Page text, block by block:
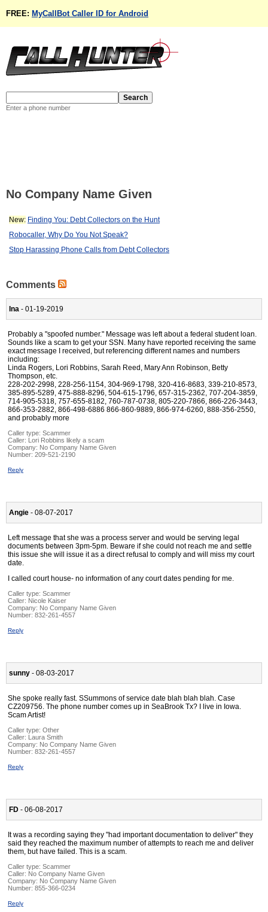
FREE: MyCallBot Caller ID for Android
Enter a phone number
No Company Name Given
New: Finding You: Debt Collectors on the Hunt
Robocaller, Why Do You Not Speak?
Stop Harassing Phone Calls from Debt Collectors
Comments
Ina - 01-19-2019
Probably a "spoofed number." Message was left about a federal student loan.
Sounds like a scam to get your SSN. Many have reported receiving the same
exact message I received, but referencing different names and numbers
including:
Linda Rogers, Lori Robbins, Sarah Reed, Mary Ann Robinson, Betty
Thompson, etc.
228-202-2998, 228-256-1154, 304-969-1798, 320-416-8683, 339-210-8573,
385-895-5289, 475-888-8296, 504-615-1796, 657-315-2362, 707-204-3859,
714-905-5318, 757-655-8182, 760-787-0738, 805-220-7866, 866-226-3443,
866-353-2882, 866-498-6886 866-860-9889, 866-974-6260, 888-356-2550,
and probably more
Caller type: Scammer
Caller: Lori Robbins likely a scam
Company: No Company Name Given
Number: 209-521-2190
Reply
Angie - 08-07-2017
Left message that she was a process server and would be serving legal
documents between 3pm-5pm. Beware if she could not reach me and settle
this issue she will issue it as a direct refusal to comply and will miss my court
date.
I called court house- no information of any court dates pending for me.
Caller type: Scammer
Caller: Nicole Kaiser
Company: No Company Name Given
Number: 832-261-4557
Reply
sunny - 08-03-2017
She spoke really fast. SSummons of service date blah blah blah. Case
CZ209756. The phone number comes up in SeaBrook Tx? I live in Iowa.
Scam Artist!
Caller type: Other
Caller: Laura Smith
Company: No Company Name Given
Number: 832-261-4557
Reply
FD - 06-08-2017
It was a recording saying they "had important documentation to deliver" they
said they reached the maximum number of attempts to reach me and deliver
them, but have failed. This is a scam.
Caller type: Scammer
Caller: No Company Name Given
Company: No Company Name Given
Number: 855-366-0234
Reply